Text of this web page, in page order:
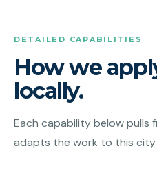
DETAILED CAPABILITIES
How we
locally.
Each capability below pulls
adapts the work to this